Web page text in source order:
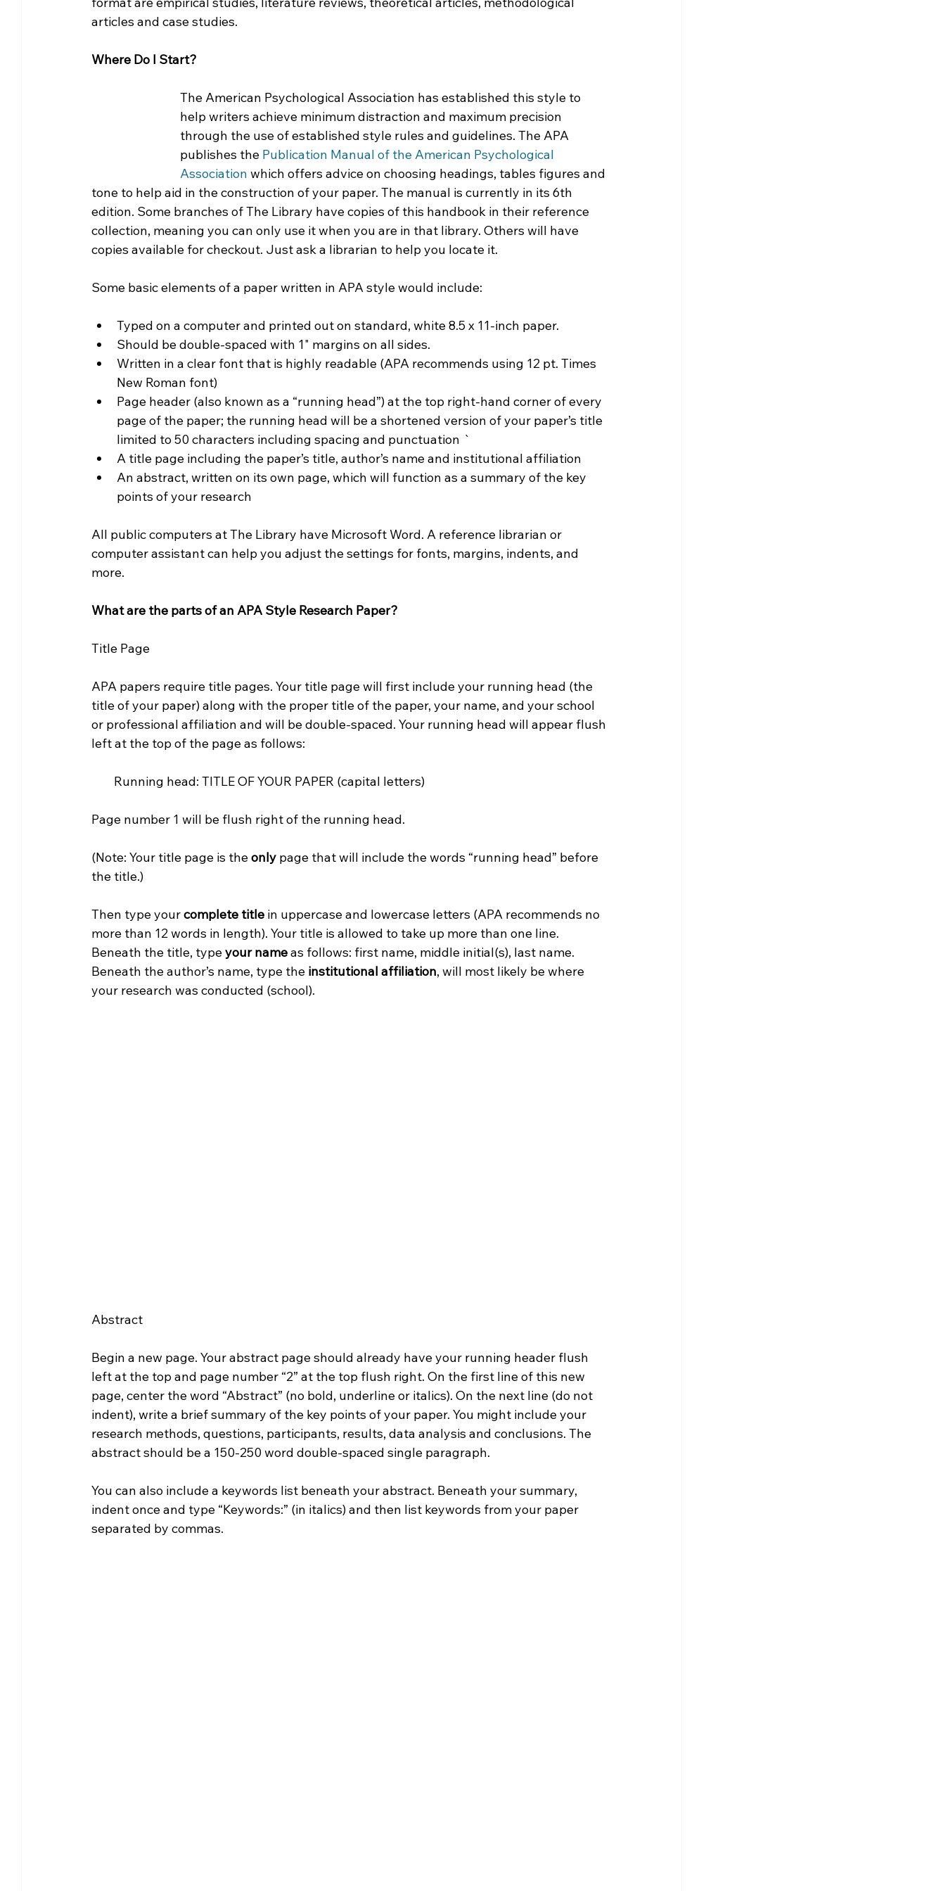
articles and case studies.
Where Do I Start?
The American Psychological Association has established this style to
help writers achieve minimum distraction and maximum precision
through the use of established style rules and guidelines. The APA
publishes the Publication Manual of the American Psychological
Association which offers advice on choosing headings, tables figures and
tone to help aid in the construction of your paper. The manual is currently in its 6th
edition. Some branches of The Library have copies of this handbook in their reference
collection, meaning you can only use it when you are in that library. Others will have
copies available for checkout. Just ask a librarian to help you locate it.
Some basic elements of a paper written in APA style would include:
Typed on a computer and printed out on standard, white 8.5 x 11-inch paper.
Should be double-spaced with 1" margins on all sides.
Written in a clear font that is highly readable (APA recommends using 12 pt. Times
New Roman font)
Page header (also known as a “running head”) at the top right-hand corner of every
page of the paper; the running head will be a shortened version of your paper’s title
limited to 50 characters including spacing and punctuation `
A title page including the paper’s title, author’s name and institutional affiliation
An abstract, written on its own page, which will function as a summary of the key
points of your research
All public computers at The Library have Microsoft Word. A reference librarian or
computer assistant can help you adjust the settings for fonts, margins, indents, and
more.
What are the parts of an APA Style Research Paper?
Title Page
APA papers require title pages. Your title page will first include your running head (the
title of your paper) along with the proper title of the paper, your name, and your school
or professional affiliation and will be double-spaced. Your running head will appear flush
left at the top of the page as follows:
Running head: TITLE OF YOUR PAPER (capital letters)
Page number 1 will be flush right of the running head.
(Note: Your title page is the only page that will include the words “running head” before
the title.)
Then type your complete title in uppercase and lowercase letters (APA recommends no
more than 12 words in length). Your title is allowed to take up more than one line.
Beneath the title, type your name as follows: first name, middle initial(s), last name.
Beneath the author’s name, type the institutional affiliation, will most likely be where
your research was conducted (school).
Abstract
Begin a new page. Your abstract page should already have your running header flush
left at the top and page number “2” at the top flush right. On the first line of this new
page, center the word “Abstract” (no bold, underline or italics). On the next line (do not
indent), write a brief summary of the key points of your paper. You might include your
research methods, questions, participants, results, data analysis and conclusions. The
abstract should be a 150-250 word double-spaced single paragraph.
You can also include a keywords list beneath your abstract. Beneath your summary,
indent once and type “Keywords:” (in italics) and then list keywords from your paper
separated by commas.